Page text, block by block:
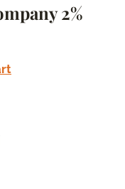
2%